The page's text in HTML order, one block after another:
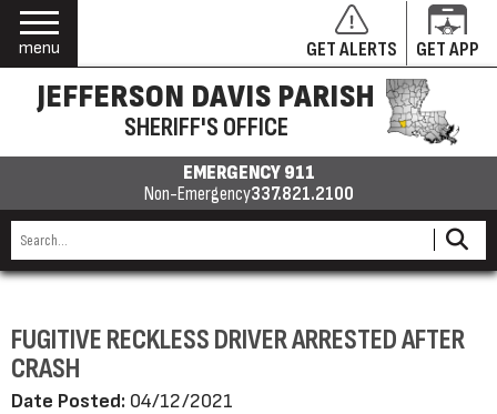
menu GET ALERTS GET APP
JEFFERSON DAVIS PARISH
SHERIFF'S OFFICE
EMERGENCY 911
Non-Emergency337.821.2100
FUGITIVE RECKLESS DRIVER ARRESTED AFTER
CRASH
Date Posted: 04/12/2021